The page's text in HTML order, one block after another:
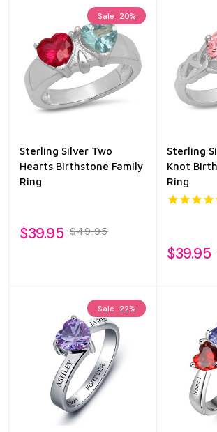
Sale 20%
Sterling Silver Two
Hearts Birthstone Family
Ring
$39.95 $49.95
Sterling
Knot
Ring
$39.95
Sale 22%